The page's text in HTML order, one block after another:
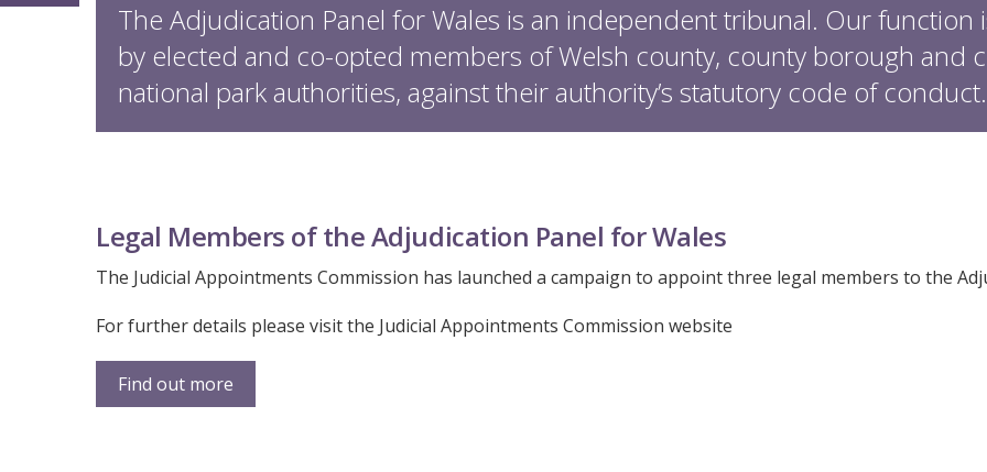
The Adjudication Panel for Wales is an independent tribunal. Our
by elected and co-opted members of Welsh county, county borough and
national park authorities, against their authority’s statutory code of conduct.
Legal Members of the Adjudication Panel for Wales
The Judicial Appointments Commission has launched a campaign to appoint three legal members to the
For further details please visit the Judicial Appointments Commission website
Find out more